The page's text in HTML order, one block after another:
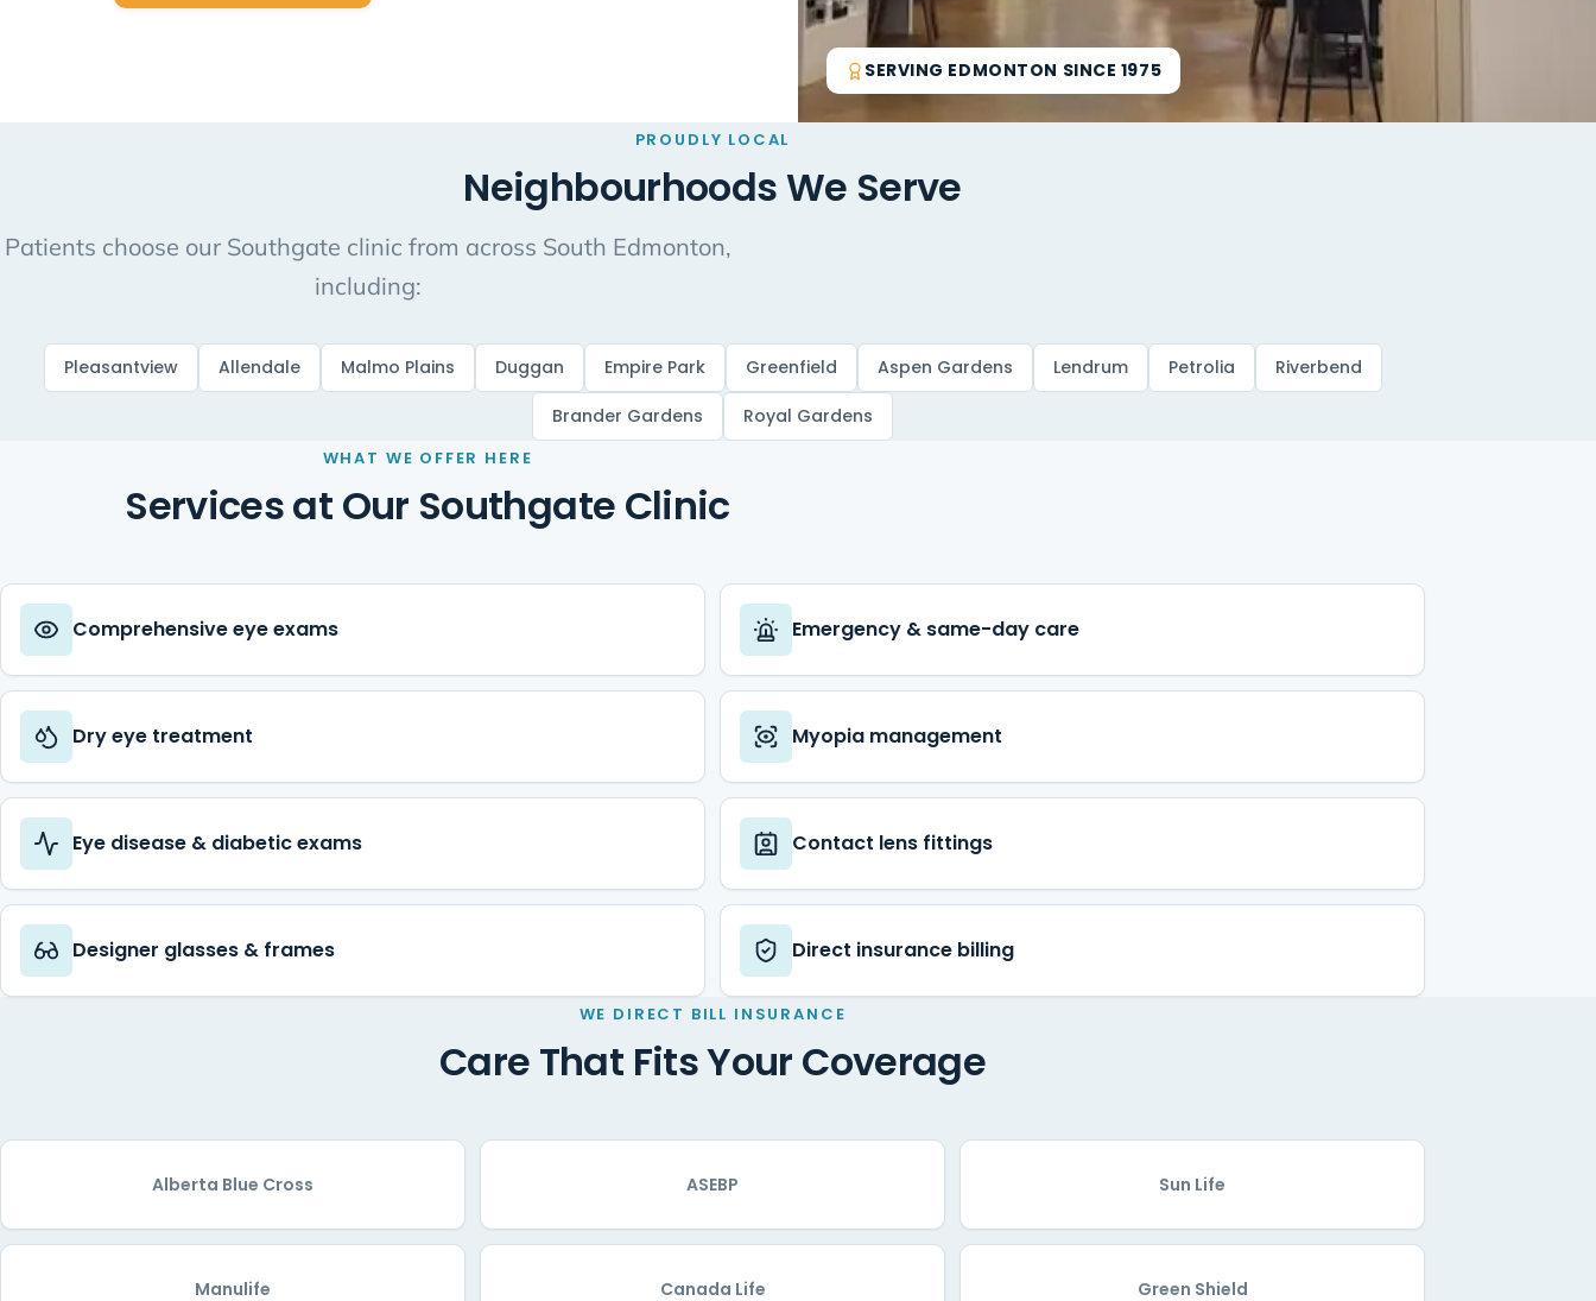
SERVING EDMONTON SINCE 1975
PROUDLY LOCAL
Neighbourhoods We Serve
Patients choose our Southgate clinic from across South Edmonton,
including:
Pleasantview Allendale Malmo Plains Duggan Empire Park Greenfield Aspen Gardens Lendrum Petrolia Riverbend
Brander Gardens Royal Gardens
WHAT WE OFFER HERE
Services at Our Southgate Clinic
Comprehensive eye exams Emergency & same-day care
Dry eye treatment Myopia management
Eye disease & diabetic exams Contact lens fittings
Designer glasses & frames Direct insurance billing
WE DIRECT BILL INSURANCE
Care That Fits Your Coverage
Alberta Blue Cross ASEBP Sun Life
Manulife Canada Life Green Shield